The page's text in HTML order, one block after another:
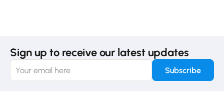
Sign up to receive our latest updates